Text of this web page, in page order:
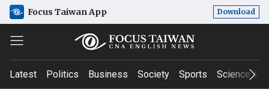
Focus Taiwan App Download
Latest Politics Business Society Sports Science &